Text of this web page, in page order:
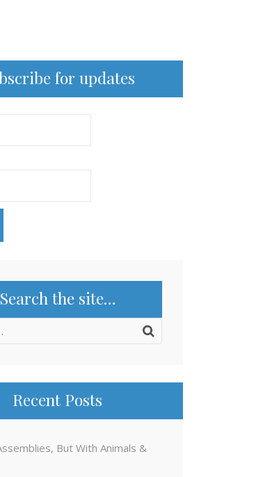
for updates
Search the site…
Recent Posts
But With Animals &